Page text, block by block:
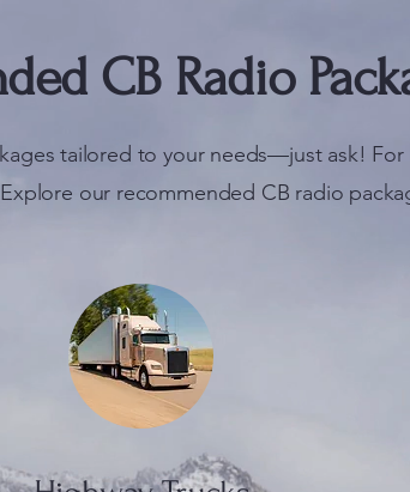
CB Radio
tailored to your needs—just ask! For
our recommended CB radio